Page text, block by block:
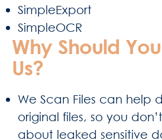
SimpleExport
SimpleOCR
Why Should
Us?
We Scan Files can help
original files, so you
about leaked sensitive